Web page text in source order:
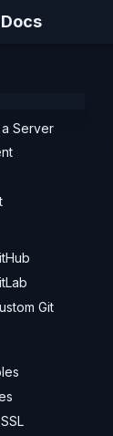
Server
(SSH)
a Server
Git